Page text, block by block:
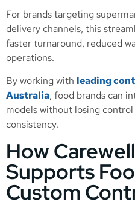
For brands targeting
delivery channels, this
faster turnaround, reduced
operations.
By working with leading
Australia, food brands can
models without losing
consistency.
How
Supports
Custom